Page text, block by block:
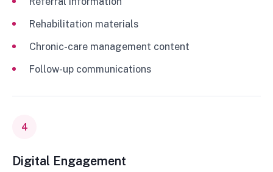
Rehabilitation materials
Chronic-care management content
Follow-up communications
4
Digital Engagement